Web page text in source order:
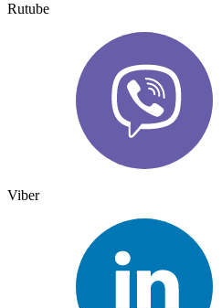
Rutube
Viber